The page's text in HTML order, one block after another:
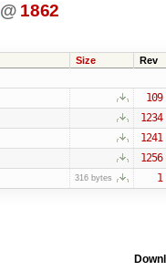
@ 1862
Size Rev
109
1234
1241
1256
316 bytes 1